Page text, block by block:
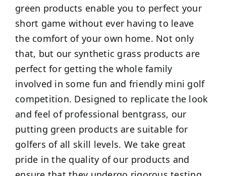
green products enable you to perfect your
short game without ever having to leave
the comfort of your own home. Not only
that, but our synthetic grass products are
perfect for getting the whole family
involved in some fun and friendly mini golf
competition. Designed to replicate the look
and feel of professional bentgrass, our
putting green products are suitable for
golfers of all skill levels. We take great
pride in the quality of our products and